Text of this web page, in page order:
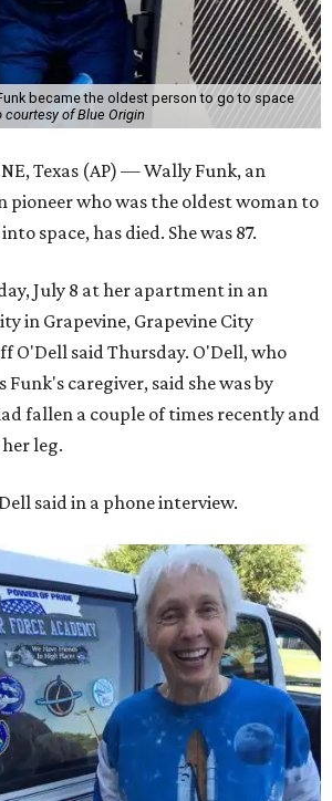
became the oldest person to go to space
courtesy of Blue Origin
Texas (AP) — Wally Funk, an
pioneer who was the oldest woman to
space, has died. She was 87.
July 8 at her apartment in an
in Grapevine, Grapevine City
O'Dell said Thursday. O'Dell, who
Funk's caregiver, said she was by
fallen a couple of times recently and
leg.
said in a phone interview.